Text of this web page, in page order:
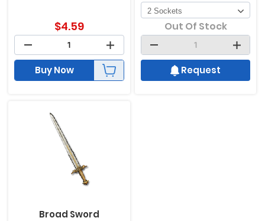
$4.59
Buy Now
Out Of Stock
Request
Broad Sword